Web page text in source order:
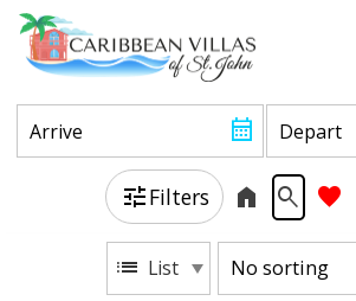
Filters
List